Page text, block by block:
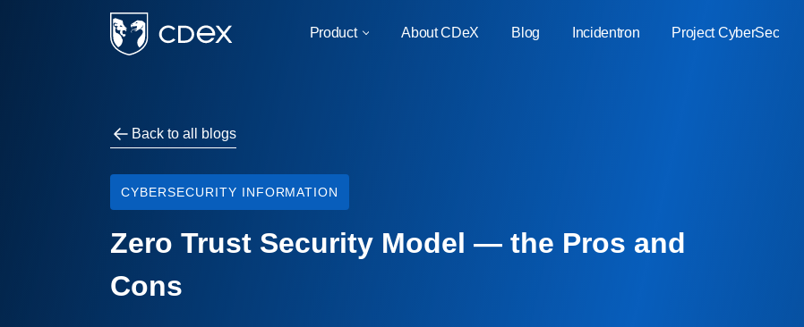
Product
Critical Infrastructure
Business & Corporate
Education
About CDeX Blog Incidentron Project CyberSec
Back to all blogs
CYBERSECURITY INFORMATION
Zero Trust Security Model — the Pros and
Cons